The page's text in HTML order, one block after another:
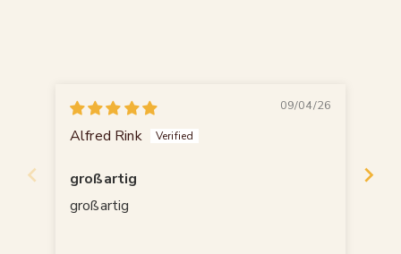
09/04/26
Alfred Rink
großartig
großartig